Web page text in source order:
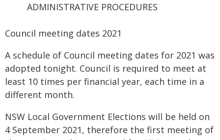
ADMINISTRATIVE PROCEDURES
Council meeting dates 2021
A schedule of Council meeting dates for 2021 was
adopted tonight. Council is required to meet at
least 10 times per financial year, each time in a
different month.
NSW Local Government Elections will be held on
4 September 2021, therefore the first meeting of